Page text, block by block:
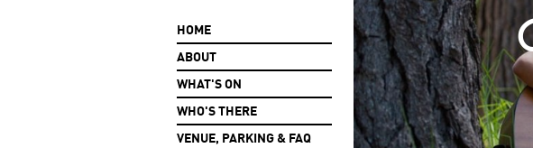
HOME
ABOUT
WHAT'S ON
WHO'S THERE
VENUE, PARKING & FAQ